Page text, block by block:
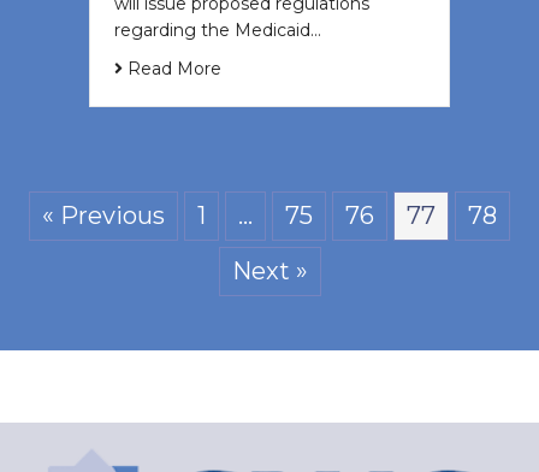
regarding the Medicaid…
Read More
« Previous 1 … 75 76 77
78
Next »